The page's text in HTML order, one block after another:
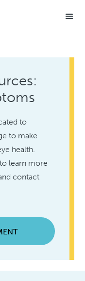
to
to make
health.
learn more
contact